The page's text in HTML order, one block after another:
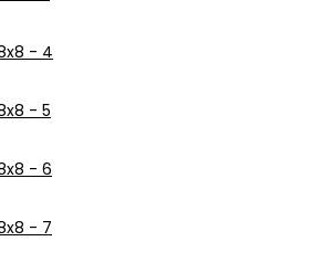
- 4
- 5
- 6
- 7